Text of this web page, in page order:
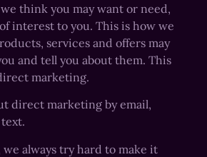
think you may want or need,
interest to you. This is how we
services and offers may
and tell you about them. This
marketing.
direct marketing by email,
always try hard to make it